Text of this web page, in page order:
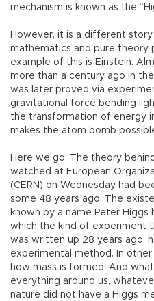
mechanism is known as the
However, it is a different
mathematics and pure theory
example of this is Einstein.
more than a century ago in
was later proved via
gravitational force bending
the transformation of energy
makes the atom bomb
Here we go: The theory
watched at European
(CERN) on Wednesday had
some 48 years ago. The
known by a name Peter Higgs
which the kind of experiment
was written up 28 years ago,
experimental method. In
how mass is formed. And
everything around us,
nature did not have a Higgs